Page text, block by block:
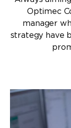
Optimec
manager
strategy have